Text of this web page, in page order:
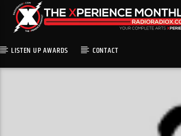
LISTEN UP AWARDS CONTACT